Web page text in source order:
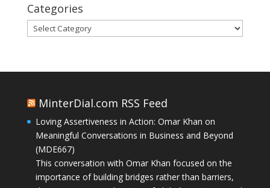
Categories
Categories
MinterDial.com RSS Feed
Loving Assertiveness in Action: Omar Khan on
Meaningful Conversations in Business and Beyond
(MDE667)
This conversation with Omar Khan focused on the
importance of building bridges rather than barriers,